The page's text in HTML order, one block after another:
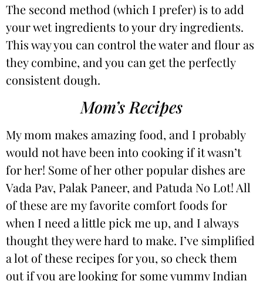
The second method (which I prefer) is to add
your wet ingredients to your dry ingredients.
This way you can control the water and flour as
they combine, and you can get the perfectly
consistent dough.
Mom’s Recipes
My mom makes amazing food, and I probably
would not have been into cooking if it wasn’t
for her! Some of her other popular dishes are
Vada Pav, Palak Paneer, and Patuda No Lot! All
of these are my favorite comfort foods for
when I need a little pick me up, and I always
thought they were hard to make. I’ve simplified
a lot of these recipes for you, so check them
out if you are looking for some yummy Indian